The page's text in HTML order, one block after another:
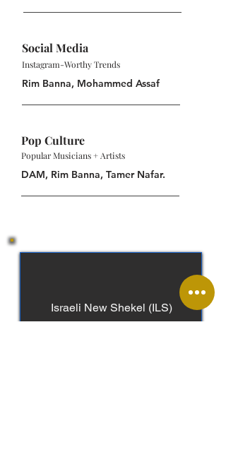
Social Media
Instagram-Worthy Trends
Rim Banna, Mohammed Assaf
Pop Culture
Popular Musicians + Artists
DAM, Rim Banna, Tamer Nafar.
Israeli New Shekel (ILS)